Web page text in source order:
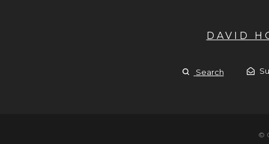
DAVID
Search
©